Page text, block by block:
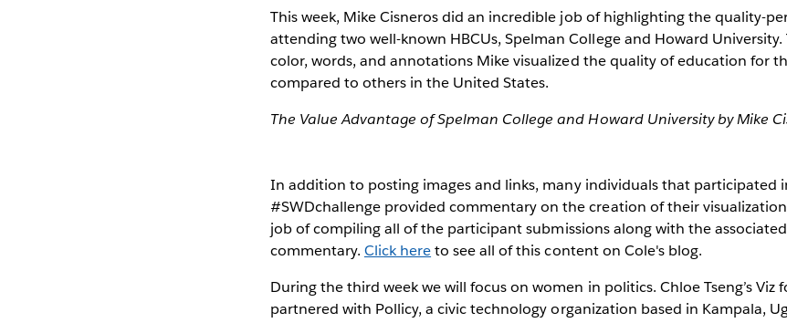
This week, Mike Cisneros did an incredible job of highlighting the quality-
attending two well-known HBCUs, Spelman College and Howard
color, words, and annotations Mike visualized the quality of education for
compared to others in the United States.
The Value Advantage of Spelman College and Howard University by Mike
In addition to posting images and links, many individuals that participated
#SWDchallenge provided commentary on the creation of their
job of compiling all of the participant submissions along with the
commentary. Click hereto see all of this content on Cole's blog.
During the third week we will focus on women in politics. Chloe Tseng’s Viz
partnered with Pollicy, a civic technology organization based in Kampala,